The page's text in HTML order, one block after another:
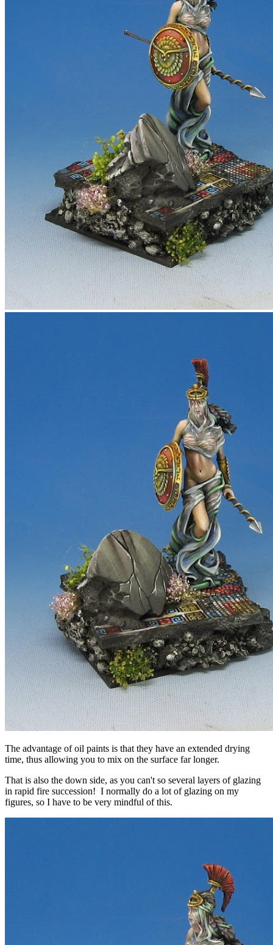
The advantage of oil paints is that they have an extended drying
time, thus allowing you to mix on the surface far longer.
That is also the down side, as you can't so several layers of glazing
in rapid fire succession! I normally do a lot of glazing on my
figures, so I have to be very mindful of this.